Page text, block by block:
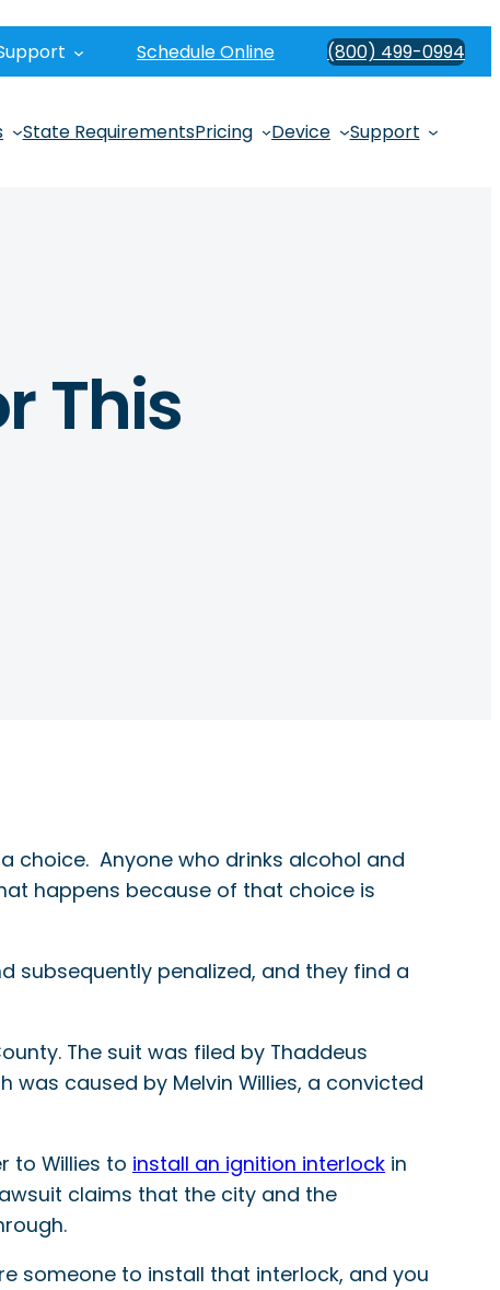
Schedule Online (800) 499-0994
State RequirementsPricing Device Support
This
choice. Anyone who drinks alcohol and
happens because of that choice is
subsequently penalized, and they find a
The suit was filed by Thaddeus
was caused by Melvin Willies, a convicted
to Willies to install an ignition interlock in
claims that the city and the
someone to install that interlock, and you